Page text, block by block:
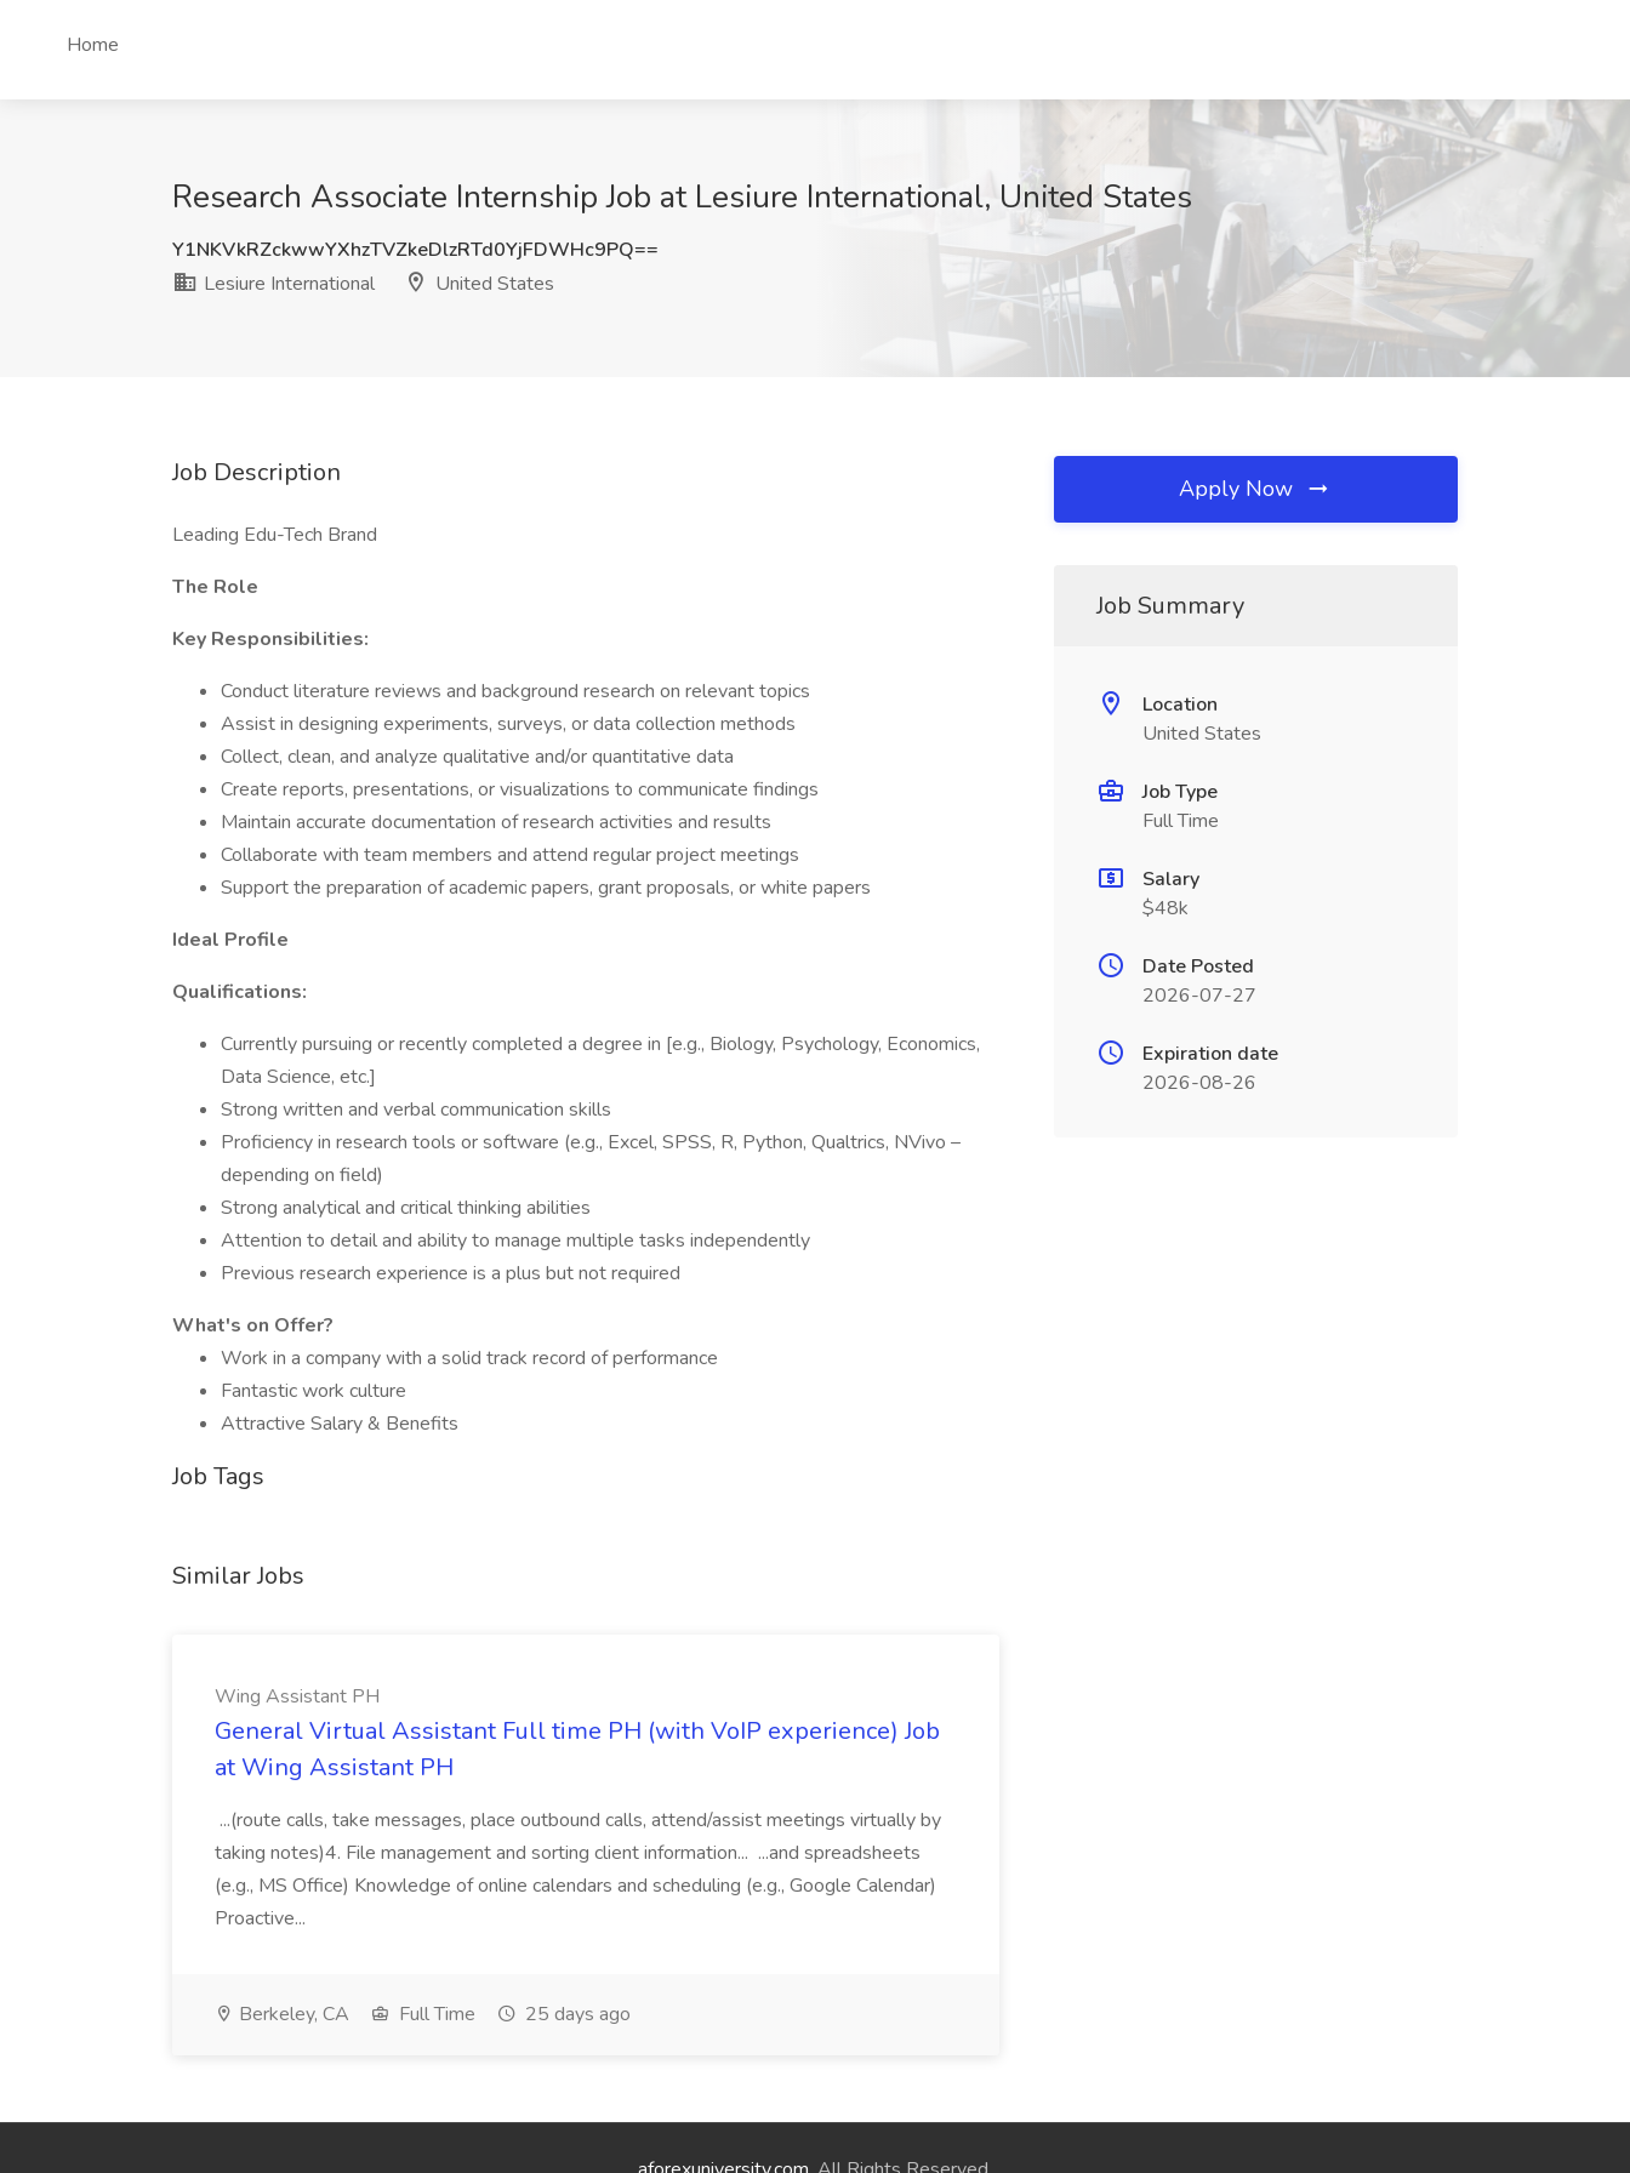
Home
Research Associate Internship Job at Lesiure International, United States
Y1NKVkRZckwwYXhzTVZkeDlzRTd0YjFDWHc9PQ==
Lesiure International
United States
Job Description
Leading Edu-Tech Brand
The Role
Key Responsibilities:
Conduct literature reviews and background research on relevant topics
Assist in designing experiments, surveys, or data collection methods
Collect, clean, and analyze qualitative and/or quantitative data
Create reports, presentations, or visualizations to communicate findings
Maintain accurate documentation of research activities and results
Collaborate with team members and attend regular project meetings
Support the preparation of academic papers, grant proposals, or white papers
Ideal Profile
Qualifications:
Currently pursuing or recently completed a degree in [e.g., Biology, Psychology, Economics,
Data Science, etc.]
Strong written and verbal communication skills
Proficiency in research tools or software (e.g., Excel, SPSS, R, Python, Qualtrics, NVivo –
depending on field)
Strong analytical and critical thinking abilities
Attention to detail and ability to manage multiple tasks independently
Previous research experience is a plus but not required
What's on Offer?
Work in a company with a solid track record of performance
Fantastic work culture
Attractive Salary & Benefits
Job Tags
Similar Jobs
Wing Assistant PH
General Virtual Assistant Full time PH (with VoIP experience) Job
at Wing Assistant PH
...(route calls, take messages, place outbound calls, attend/assist meetings virtually by
taking notes)4. File management and sorting client information... ...and spreadsheets
(e.g., MS Office) Knowledge of online calendars and scheduling (e.g., Google Calendar)
Proactive...
Berkeley, CA Full Time 25 days ago
Apply Now
Job Summary
Location
United States
Job Type
Full Time
Salary
$48k
Date Posted
2026-07-27
Expiration date
2026-08-26